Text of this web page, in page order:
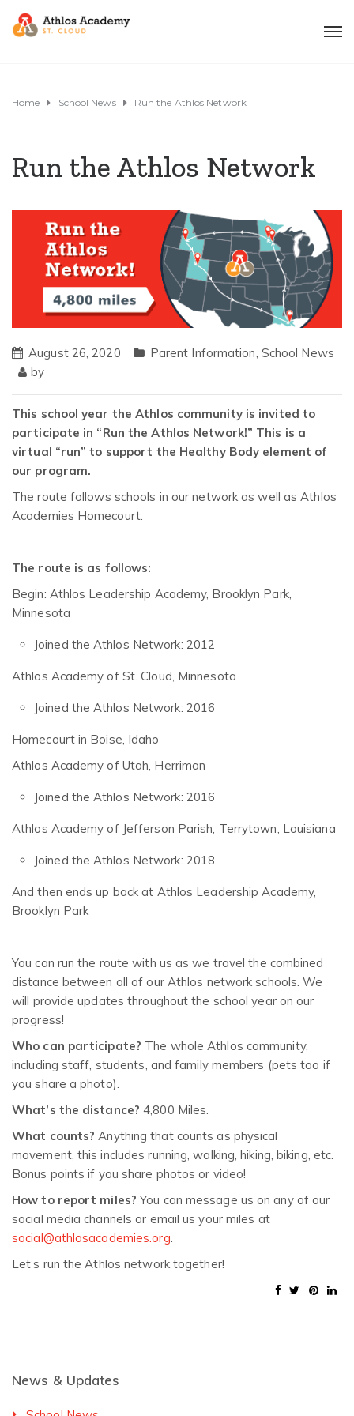
Home School News Run the Athlos Network
Run the Athlos Network
August 26, 2020 Parent Information, School News
by
This school year the Athlos community is invited to
participate in “Run the Athlos Network!” This is a
virtual “run” to support the Healthy Body element of
our program.
The route follows schools in our network as well as Athlos
Academies Homecourt.
The route is as follows:
Begin: Athlos Leadership Academy, Brooklyn Park,
Minnesota
Joined the Athlos Network: 2012
Athlos Academy of St. Cloud, Minnesota
Joined the Athlos Network: 2016
Homecourt in Boise, Idaho
Athlos Academy of Utah, Herriman
Joined the Athlos Network: 2016
Athlos Academy of Jefferson Parish, Terrytown, Louisiana
Joined the Athlos Network: 2018
And then ends up back at Athlos Leadership Academy,
Brooklyn Park
You can run the route with us as we travel the combined
distance between all of our Athlos network schools. We
will provide updates throughout the school year on our
progress!
Who can participate? The whole Athlos community,
including staff, students, and family members (pets too if
you share a photo).
What’s the distance? 4,800 Miles.
What counts? Anything that counts as physical
movement, this includes running, walking, hiking, biking, etc.
Bonus points if you share photos or video!
How to report miles?You can message us on any of our
social media channels or email us your miles at
social@athlosacademies.org.
Let’s run the Athlos network together!
News & Updates